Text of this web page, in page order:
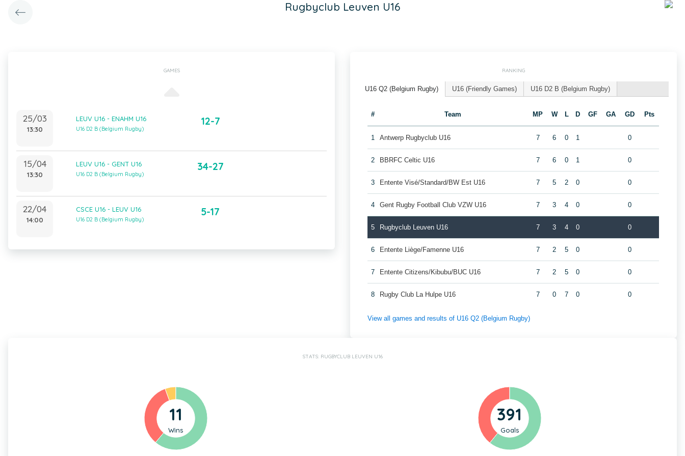
Rugbyclub Leuven U16
GAMES
25/03
13:30
LEUV U16 - ENAHM U16
U16 D2 B (Belgium Rugby)
12-7
15/04
13:30
LEUV U16 - GENT U16
U16 D2 B (Belgium Rugby)
34-27
22/04
14:00
CSCE U16 - LEUV U16
U16 D2 B (Belgium Rugby)
5-17
RANKING
U16 Q2 (Belgium Rugby) U16 (Friendly Games) U16 D2 B (Belgium Rugby)
# Team MP W L D GF GA GD Pts
1 Antwerp Rugbyclub U16 7 6 0 1 0
2 BBRFC Celtic U16 7 6 0 1 0
3 Entente Visé/Standard/BW Est U16 7 5 2 0 0
4 Gent Rugby Football Club VZW U16 7 3 4 0 0
5 Rugbyclub Leuven U16 7 3 4 0 0
6 Entente Liège/Famenne U16 7 2 5 0 0
7 Entente Citizens/Kibubu/BUC U16 7 2 5 0 0
8 Rugby Club La Hulpe U16 7 0 7 0 0
View all games and results of U16 Q2 (Belgium Rugby)
STATS: RUGBYCLUB LEUVEN U16
11
Wins
391
Goals